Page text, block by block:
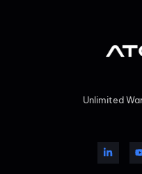
Unlimited